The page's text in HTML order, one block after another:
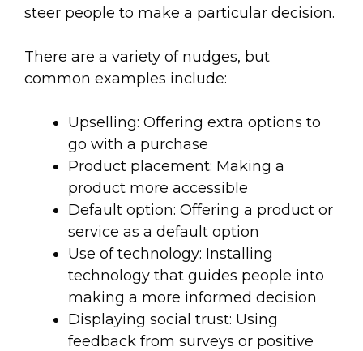
steer people to make a particular decision.
There are a variety of nudges, but
common examples include:
Upselling: Offering extra options to
go with a purchase
Product placement: Making a
product more accessible
Default option: Offering a product or
service as a default option
Use of technology: Installing
technology that guides people into
making a more informed decision
Displaying social trust: Using
feedback from surveys or positive